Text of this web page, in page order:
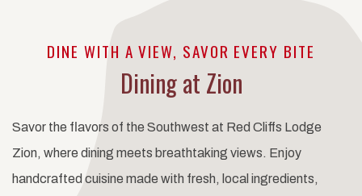
DINE WITH A VIEW, SAVOR EVERY BITE
Dining at Zion
Savor the flavors of the Southwest at Red Cliffs Lodge
Zion, where dining meets breathtaking views. Enjoy
handcrafted cuisine made with fresh, local ingredients,